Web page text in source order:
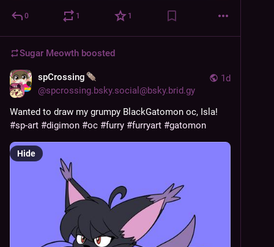
0 1 1
Sugar Meowth boosted
1d
spCrossing
@spcrossing.bsky.social@bsky.brid.gy
Wanted to draw my grumpy BlackGatomon oc, Isla!
#sp-art #digimon #oc #furry #furryart #gatomon
Hide